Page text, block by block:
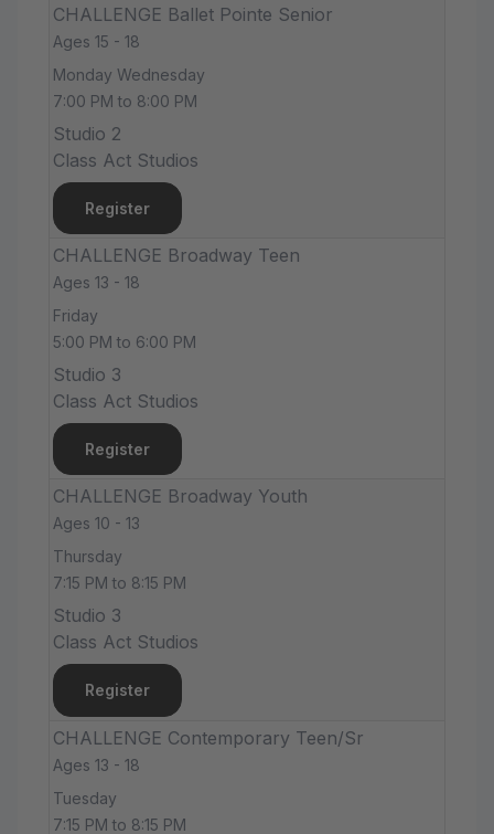
CHALLENGE Ballet Pointe Senior
Ages 15 - 18
Monday Wednesday
7:00 PM to 8:00 PM
Studio 2
Class Act Studios
Register
CHALLENGE Broadway Teen
Ages 13 - 18
Friday
5:00 PM to 6:00 PM
Studio 3
Class Act Studios
Register
CHALLENGE Broadway Youth
Ages 10 - 13
Thursday
7:15 PM to 8:15 PM
Studio 3
Class Act Studios
Register
CHALLENGE Contemporary Teen/Sr
Ages 13 - 18
Tuesday
7:15 PM to 8:15 PM